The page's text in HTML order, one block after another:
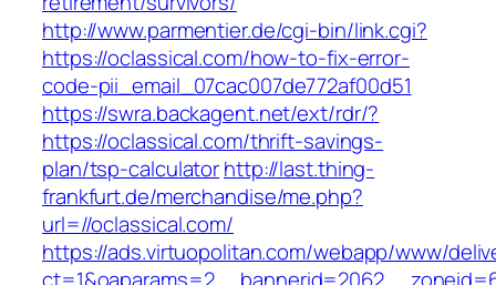
http://www.parmentier.de/cgi-bin/link.cgi?
https://oclassical.com/how-to-fix-error-
code-pii_email_07cac007de772af00d51
https://swra.backagent.net/ext/rdr/?
https://oclassical.com/thrift-savings-
plan/tsp-calculatorhttp://last.thing-
frankfurt.de/merchandise/me.php?
url=//oclassical.com/
https://ads.virtuopolitan.com/webapp/www/